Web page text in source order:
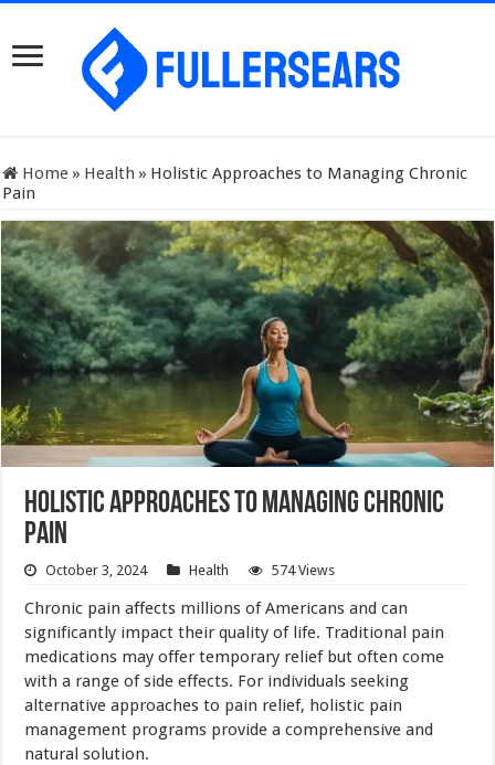
Home » Health » Holistic Approaches to Managing Chronic
Pain
Holistic Approaches to Managing Chronic
Pain
October 3, 2024 Health 574 Views
Chronic pain affects millions of Americans and can
significantly impact their quality of life. Traditional pain
medications may offer temporary relief but often come
with a range of side effects. For individuals seeking
alternative approaches to pain relief, holistic pain
management programs provide a comprehensive and
natural solution.